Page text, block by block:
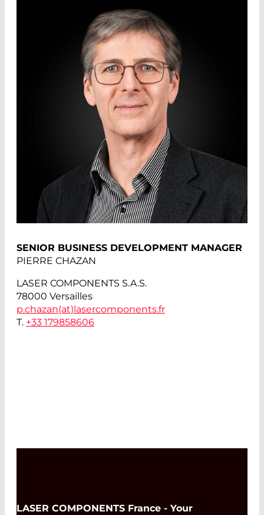
SENIOR BUSINESS DEVELOPMENT MANAGER
PIERRE CHAZAN
LASER COMPONENTS S.A.S.
78000 Versailles
p.chazan(at) lasercomponents.fr
T. +33 179858606
LASER COMPONENTS France - Your